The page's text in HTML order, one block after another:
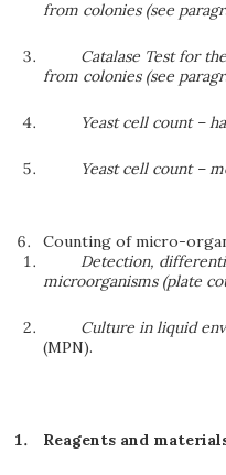
from colonies (see
Catalase Test for
from colonies (see
Yeast cell count –
Yeast cell count –
Counting of micro-
Detection,
microorganisms (plate
Culture in liquid
(MPN).
Reagents and